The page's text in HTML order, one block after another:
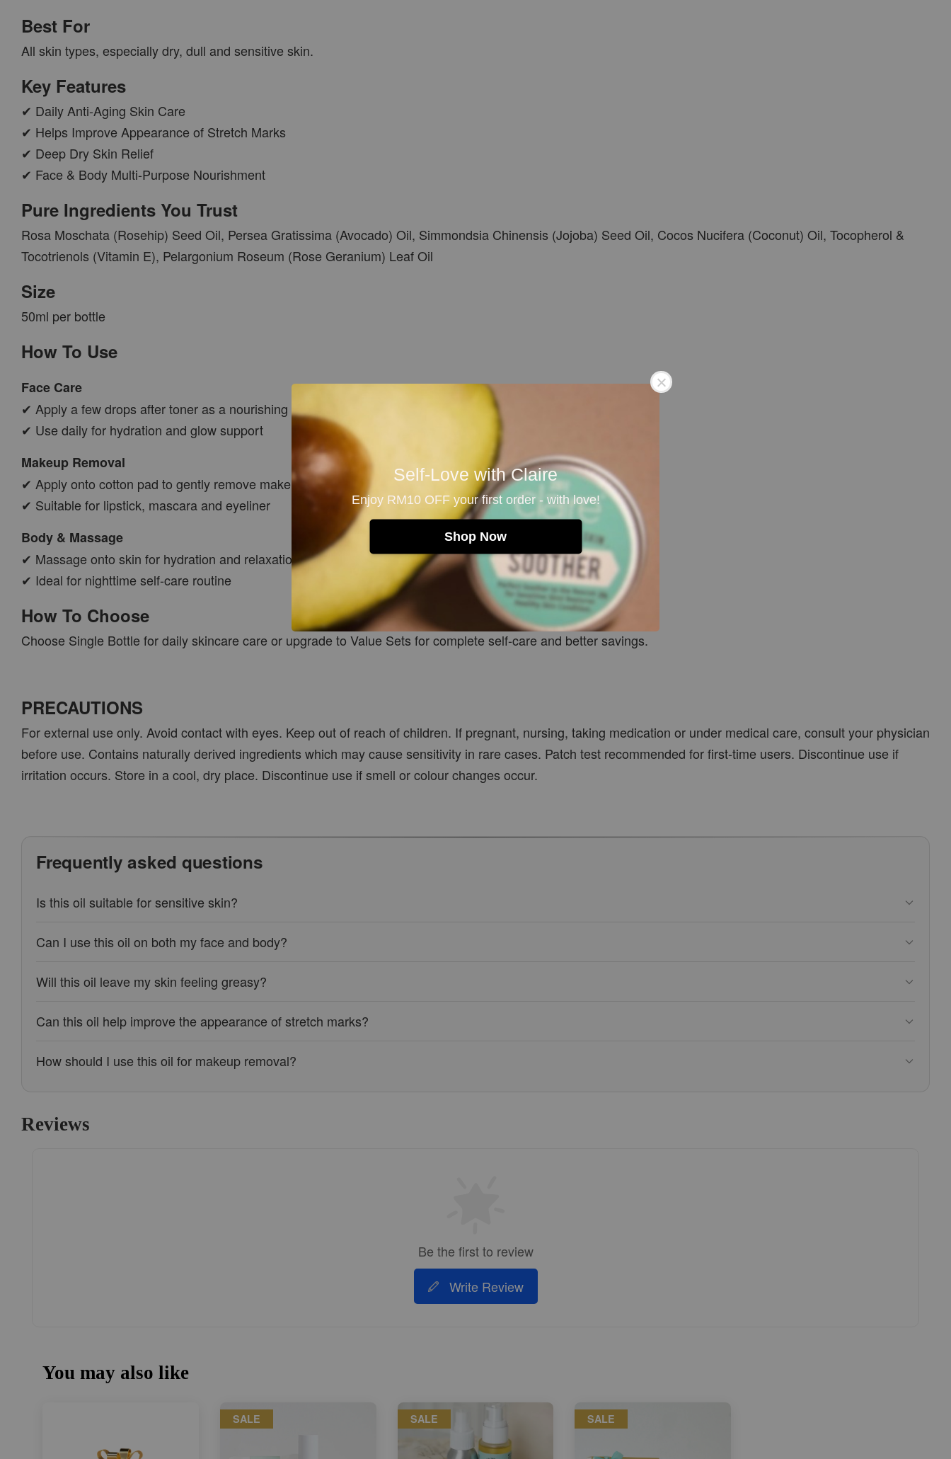
Self-Love with Claire
Enjoy RM10 OFF your first order - with love!
Shop Now
Best For
All skin types, especially dry, dull and sensitive skin.
Key Features
✔ Daily Anti-Aging Skin Care
✔ Helps Improve Appearance of Stretch Marks
✔ Deep Dry Skin Relief
✔ Face & Body Multi-Purpose Nourishment
Pure Ingredients You Trust
Rosa Moschata (Rosehip) Seed Oil, Persea Gratissima (Avocado) Oil, Simmondsia Chinensis (Jojoba) Seed Oil, Cocos Nucifera (Coconut) Oil, Tocopherol &
Tocotrienols (Vitamin E), Pelargonium Roseum (Rose Geranium) Leaf Oil
Size
50ml per bottle
How To Use
Face Care
✔ Apply a few drops after toner as a nourishing face oil
✔ Use daily for hydration and glow support
Makeup Removal
✔ Apply onto cotton pad to gently remove makeup
✔ Suitable for lipstick, mascara and eyeliner
Body & Massage
✔ Massage onto skin for hydration and relaxation
✔ Ideal for nighttime self-care routine
How To Choose
Choose Single Bottle for daily skincare care or upgrade to Value Sets for complete self-care and better savings.
PRECAUTIONS
For external use only. Avoid contact with eyes. Keep out of reach of children. If pregnant, nursing, taking medication or under medical care, consult your physician
before use. Contains naturally derived ingredients which may cause sensitivity in rare cases. Patch test recommended for first-time users. Discontinue use if
irritation occurs. Store in a cool, dry place. Discontinue use if smell or colour changes occur.
Frequently asked questions
Is this oil suitable for sensitive skin?
Can I use this oil on both my face and body?
Will this oil leave my skin feeling greasy?
Can this oil help improve the appearance of stretch marks?
How should I use this oil for makeup removal?
Reviews
Be the first to review
Write Review
You may also like
SALE SALE SALE